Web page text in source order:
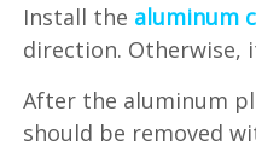
Install the aluminum
direction. Otherwise,
After the aluminum
should be removed